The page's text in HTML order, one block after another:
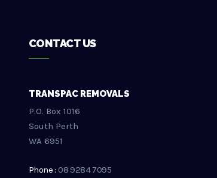
CONTACT US
TRANSPAC REMOVALS
P.O. Box 1016
South Perth
WA 6951
Phone : 08 9284 7095